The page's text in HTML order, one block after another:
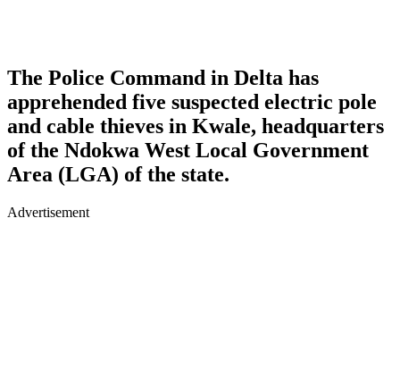
The Police Command in Delta has
apprehended five suspected electric pole
and cable thieves in Kwale, headquarters
of the Ndokwa West Local Government
Area (LGA) of the state.
Advertisement